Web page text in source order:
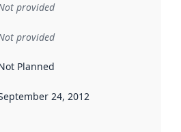
provided
provided
Planned
indicates when the data in this
24, 2012